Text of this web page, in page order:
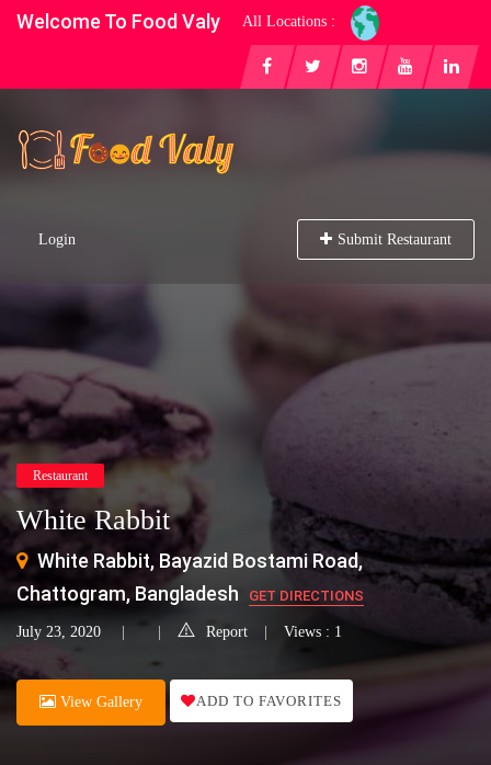
Welcome To Food Valy All Locations :
Login Submit Restaurant
Restaurant
White Rabbit
White Rabbit, Bayazid Bostami Road,
Chattogram, Bangladesh
GET DIRECTIONS
July 23, 2020 Report Views : 1
View Gallery ADD TO FAVORITES